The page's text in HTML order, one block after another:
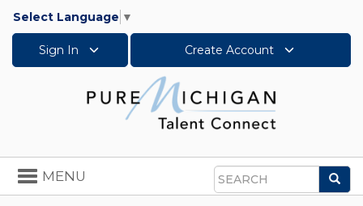
Select Language ▼
Sign In Create Account
Search
Toggle
navigation
MENU